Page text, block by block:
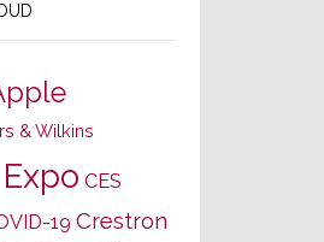
& Wilkins
CES
19 Crestron